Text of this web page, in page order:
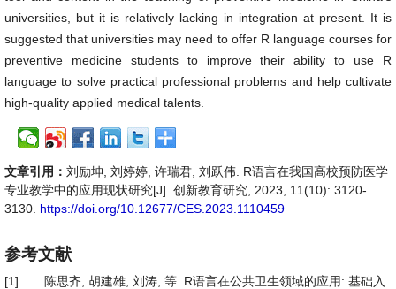
universities, but it is relatively lacking in integration at present. It is
suggested that universities may need to offer R language courses for
preventive medicine students to improve their ability to use R
language to solve practical professional problems and help cultivate
high-quality applied medical talents.
文章引用： 刘励坤, 刘婷婷, 许瑞君, 刘跃伟. R语言在我国高校预防医学
专业教学中的应用现状研究[J]. 创新教育研究, 2023, 11(10): 3120-
3130. https://doi.org/10.12677/CES.2023.1110459
参考文献
[1]
陈思齐, 胡建雄, 刘涛, 等. R语言在公共卫生领域的应用: 基础入